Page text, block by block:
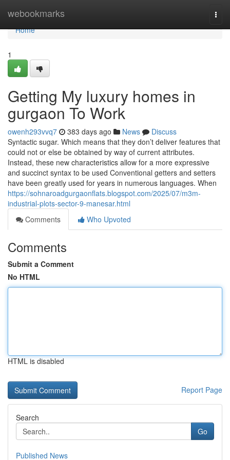
webookmarks
Home
Home
1
Getting My luxury homes in
gurgaon To Work
owenh293vvq7 383 days ago News
Discuss
Syntactic sugar. Which means that they don’t deliver features that
could not or else be obtained by way of current attributes.
Instead, these new characteristics allow for a more expressive
and succinct syntax to be used Conventional getters and setters
have been greatly used for years in numerous languages. When
https://sohnaroadgurgaonflats.blogspot.com/2025/07/m3m-
industrial-plots-sector-9-manesar.html
Comments
Who Upvoted
Comments
Submit a Comment
No HTML
HTML is disabled
Report Page
Search
Go
Published News